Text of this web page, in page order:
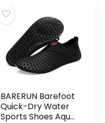
BARERUN Barefoot
Quick-Dry Water
Sports Shoes Aqua